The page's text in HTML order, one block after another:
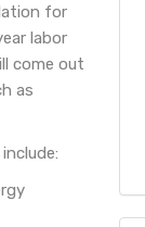
for
labor
come out
as